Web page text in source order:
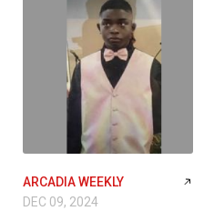
ARCADIA WEEKLY
DEC 09, 2024